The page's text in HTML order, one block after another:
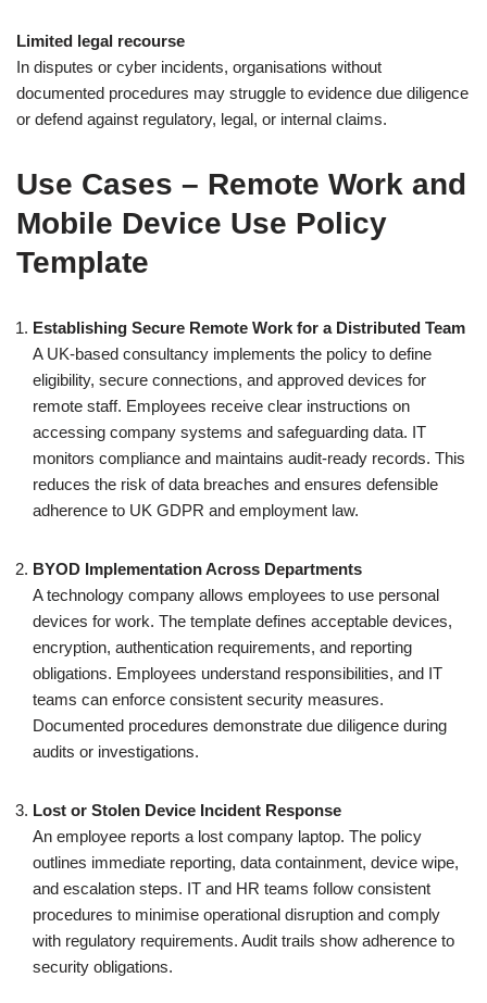
Limited legal recourse
In disputes or cyber incidents, organisations without
documented procedures may struggle to evidence due diligence
or defend against regulatory, legal, or internal claims.
Use Cases – Remote Work and
Mobile Device Use Policy
Template
Establishing Secure Remote Work for a Distributed Team
A UK-based consultancy implements the policy to define
eligibility, secure connections, and approved devices for
remote staff. Employees receive clear instructions on
accessing company systems and safeguarding data. IT
monitors compliance and maintains audit-ready records. This
reduces the risk of data breaches and ensures defensible
adherence to UK GDPR and employment law.
BYOD Implementation Across Departments
A technology company allows employees to use personal
devices for work. The template defines acceptable devices,
encryption, authentication requirements, and reporting
obligations. Employees understand responsibilities, and IT
teams can enforce consistent security measures.
Documented procedures demonstrate due diligence during
audits or investigations.
Lost or Stolen Device Incident Response
An employee reports a lost company laptop. The policy
outlines immediate reporting, data containment, device wipe,
and escalation steps. IT and HR teams follow consistent
procedures to minimise operational disruption and comply
with regulatory requirements. Audit trails show adherence to
security obligations.